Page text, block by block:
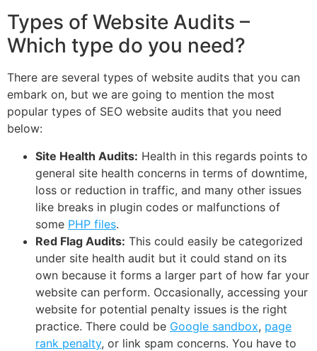
Types of Website Audits –
Which type do you need?
There are several types of website audits that you can
embark on, but we are going to mention the most
popular types of SEO website audits that you need
below:
Site Health Audits: Health in this regards points to
general site health concerns in terms of downtime,
loss or reduction in traffic, and many other issues
like breaks in plugin codes or malfunctions of
some PHP files.
Red Flag Audits: This could easily be categorized
under site health audit but it could stand on its
own because it forms a larger part of how far your
website can perform. Occasionally, accessing your
website for potential penalty issues is the right
practice. There could be Google sandbox, page
rank penalty, or link spam concerns. You have to